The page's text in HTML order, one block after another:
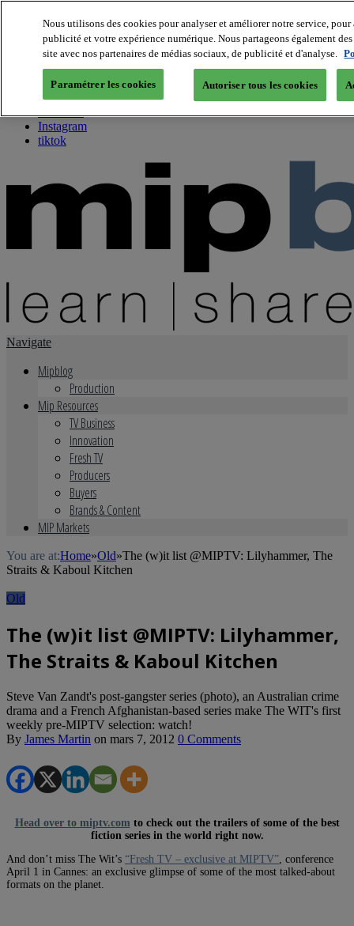
About us
Twitter
Facebook
Youtube
Instagram
tiktok
Navigate
Mipblog
Production
Mip Resources
TV Business
Innovation
Fresh TV
Producers
Buyers
Brands & Content
MIP Markets
You are at:Home»Old»The (w)it list @MIPTV: Lilyhammer, The
Straits & Kaboul Kitchen
Old
The (w)it list @MIPTV: Lilyhammer,
The Straits & Kaboul Kitchen
Steve Van Zandt's post-gangster series (photo), an Australian crime
drama and a French Afghanistan-based series make The WIT's first
weekly pre-MIPTV selection: watch!
By James Martin on mars 7, 2012 0 Comments
Head over to miptv.com to check out the trailers of some of the best
fiction series in the world right now.
And don’t miss The Wit’s “Fresh TV – exclusive at MIPTV” , conference
April 1 in Cannes: an exclusive glimpse of some of the most talked-about
formats on the planet.
Nous utilisons des cookies pour analyser et améliorer notre service,
publicité et votre expérience numérique. Nous partageons également
site avec nos partenaires de médias sociaux, de publicité et d'analyse.
Paramétrer les cookies Autoriser tous les cookies